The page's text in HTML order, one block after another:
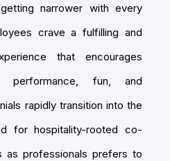
narrower with every
crave a fulfilling and
that encourages
performance, fun, and
rapidly transition into the
for hospitality-rooted co-
as professionals prefers to